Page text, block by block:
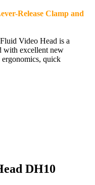
Release Clamp and
Video Head is a
with excellent new
quick
DH10